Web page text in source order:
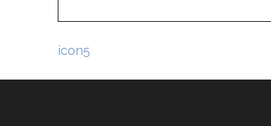
Post
icon5